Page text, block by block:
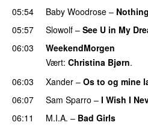
05:54
Baby Woodrose –
05:57
Slowolf – See U in My
06:03
WeekendMorgen
Vært: Christina Bjørn.
06:03
Xander – Os to og mine
06:07 Sam Sparro – I Wish I
06:11
M.I.A. – Bad Girls